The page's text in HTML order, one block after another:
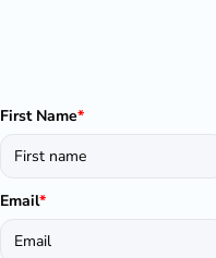
First Name*
Email*